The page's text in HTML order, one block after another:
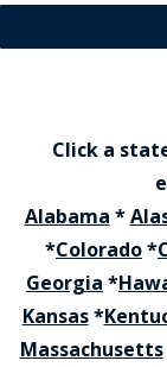
Click a
Alabama *
*Colorado*
Georgia *
Kansas*
Massachusetts